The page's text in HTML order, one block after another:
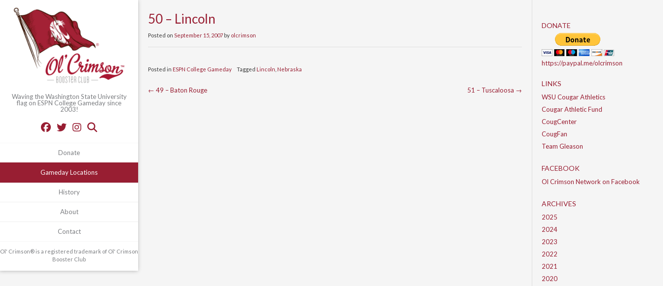
Waving the Washington State University
flag on ESPN College Gameday since
2003!
Donate
Gameday Locations
History
About
Contact
Ol' Crimson® is a registered trademark of Ol' Crimson
Booster Club
50 – Lincoln
Posted on September 15, 2007 by olcrimson
Posted in ESPN College Gameday Tagged Lincoln Nebraska
Post
← 49 – Baton Rouge 51 – Tuscaloosa →
DONATE
https://paypal.me/olcrimson
LINKS
WSU Cougar Athletics
Cougar Athletic Fund
CougCenter
CougFan
Team Gleason
FACEBOOK
Ol Crimson Network on Facebook
ARCHIVES
2025
2024
2023
2022
2021
2020